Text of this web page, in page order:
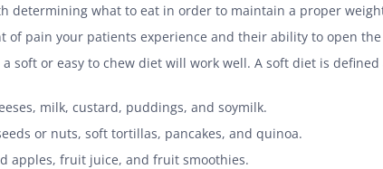
determining what to eat in order to maintain a proper
of pain your patients experience and their ability to open
soft or easy to chew diet will work well. A soft diet is
milk, custard, puddings, and soymilk.
or nuts, soft tortillas, pancakes, and quinoa.
apples, fruit juice, and fruit smoothies.